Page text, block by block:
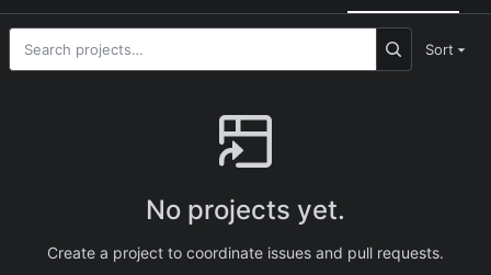
Sort
No projects yet.
Create a project to coordinate issues and pull requests.